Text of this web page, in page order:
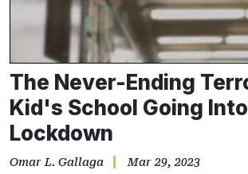
The Never-Ending
Kid's School Going Into
Lockdown
Omar L. Gallaga Mar 29, 2023